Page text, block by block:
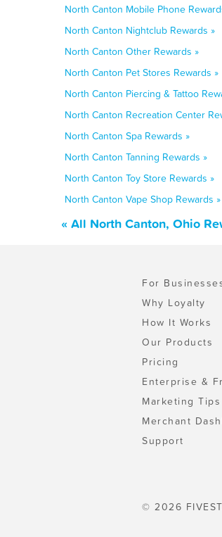
North Canton Mobile Phone
North Canton Nightclub Rewards »
North Canton Other Rewards »
North Canton Pet Stores Rewards »
North Canton Piercing & Tattoo
North Canton Recreation Center
North Canton Spa Rewards »
North Canton Tanning Rewards »
North Canton Toy Store Rewards »
North Canton Vape Shop Rewards »
« All North Canton, Ohio
For
Why Loyalty
How It Works
Our Products
Pricing
Enterprise &
Marketing Tips
Merchant
Support
© 2026